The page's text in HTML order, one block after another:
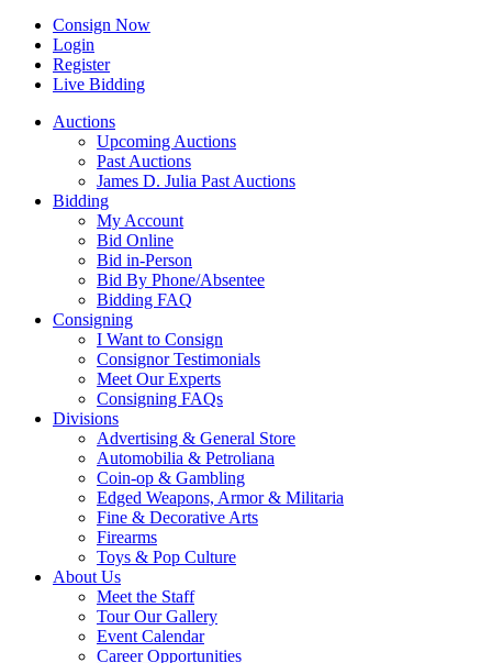
Consign Now
Login
Register
Live Bidding
Auctions
Upcoming Auctions
Past Auctions
James D. Julia Past Auctions
Bidding
My Account
Bid Online
Bid in-Person
Bid By Phone/Absentee
Bidding FAQ
Consigning
I Want to Consign
Consignor Testimonials
Meet Our Experts
Consigning FAQs
Divisions
Advertising & General Store
Automobilia & Petroliana
Coin-op & Gambling
Edged Weapons, Armor & Militaria
Fine & Decorative Arts
Firearms
Toys & Pop Culture
About Us
Meet the Staff
Tour Our Gallery
Event Calendar
Career Opportunities